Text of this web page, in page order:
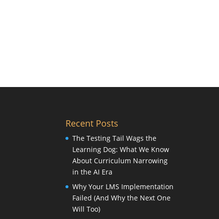
Recent Posts
The Testing Tail Wags the
Learning Dog: What We Know
About Curriculum Narrowing
in the AI Era
Why Your LMS Implementation
Failed (And Why the Next One
Will Too)